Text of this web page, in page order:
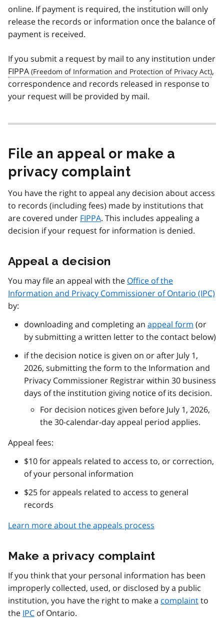
online. If payment is required, the institution will only
release the records or information once the balance of
payment is received.
If you submit a request by mail to any institution under
FIPPA
,
correspondence and records released in response to
your request will be provided by mail.
File an appeal or make a
privacy complaint
You have the right to appeal any decision about access
to records (including fees) made by institutions that
are covered under FIPPA. This includes appealing a
decision if your request for information is denied.
Appeal a decision
You may file an appeal with the Office of the
Information and Privacy Commissioner of Ontario (IPC)
by:
downloading and completing an appeal form (or
by submitting a written letter to the contact below)
if the decision notice is given on or after July 1,
2026, submitting the form to the Information and
Privacy Commissioner Registrar within 30 business
days of the institution giving notice of its decision.
For decision notices given before July 1, 2026,
the 30-calendar-day appeal period applies.
Appeal fees:
$10 for appeals related to access to, or correction,
of your personal information
$25 for appeals related to access to general
records
Learn more about the appeals process
Make a privacy complaint
If you think that your personal information has been
improperly collected, used, or disclosed by a public
institution, you have the right to make a complaintto
the IPC of Ontario.